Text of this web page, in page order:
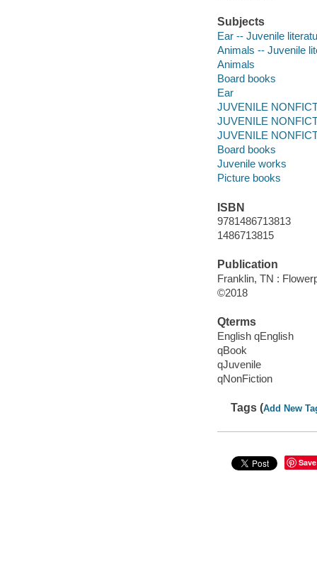
Subjects
Ear -- Juvenile
Animals -- Juvenile
Animals
Board books
Ear
JUVENILE
JUVENILE
JUVENILE
Board books
Juvenile works
Picture books
ISBN
9781486713813
1486713815
Publication
Franklin, TN :
©2018
Qterms
English qEnglish
qBook
qJuvenile
qNonFiction
Tags (Add New
Save